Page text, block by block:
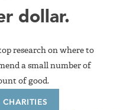
dollar.
research on where to
a small number of
of good.
CHARITIES